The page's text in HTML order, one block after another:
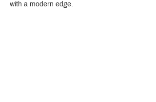
with a modern edge.